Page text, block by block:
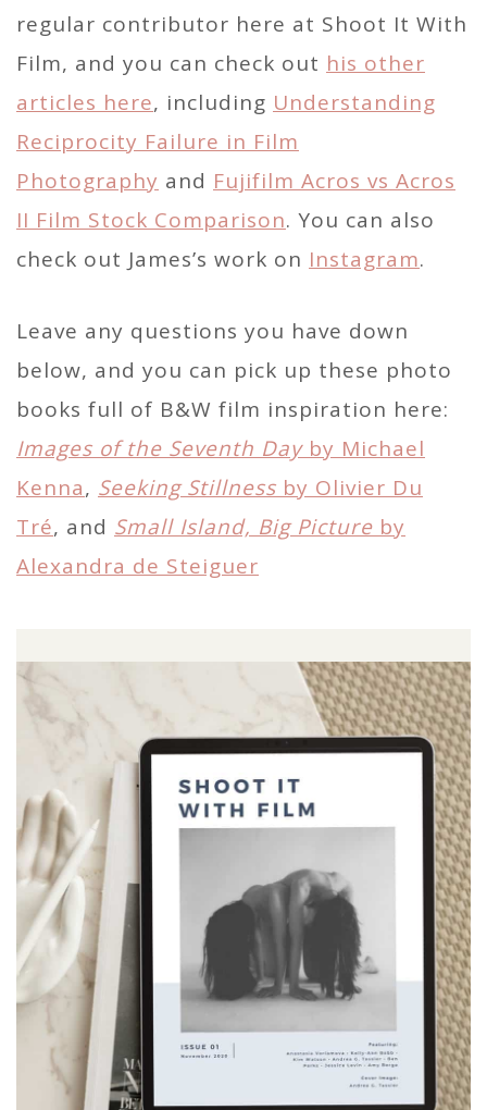
regular contributor here at Shoot It With
Film, and you can check out his other
articles here, including Understanding
Reciprocity Failure in Film
Photography and Fujifilm Acros vs Acros
II Film Stock Comparison. You can also
check out James’s work on Instagram.
Leave any questions you have down
below, and you can pick up these photo
books full of B&W film inspiration here:
Images of the Seventh Dayby Michael
Kenna, Seeking Stillness by Olivier Du
Tré, and Small Island, Big Picture by
Alexandra de Steiguer